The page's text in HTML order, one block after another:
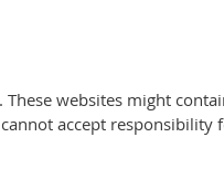
websites might
accept responsibility